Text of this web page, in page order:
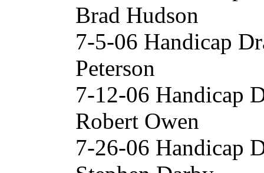
Brad Hudson
7-5-06 Handicap
Peterson
7-12-06 Handicap
Robert Owen
7-26-06 Handicap